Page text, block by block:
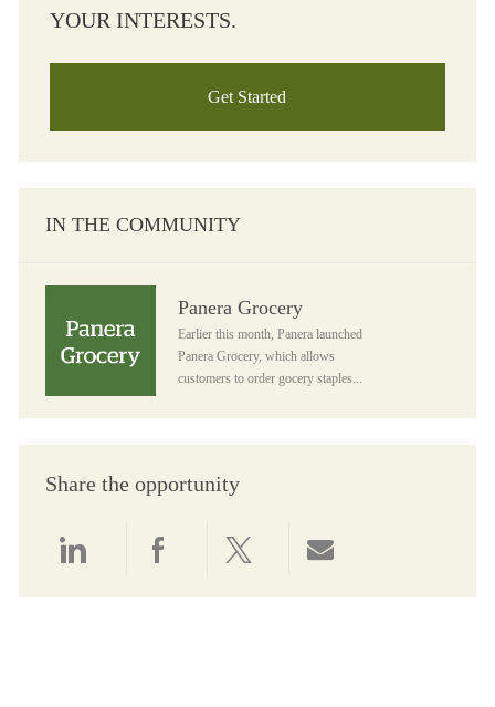
YOUR INTERESTS.
Get Started
IN THE COMMUNITY
Panera Grocery
Earlier this month, Panera launched
Panera Grocery, which allows
customers to order gocery staples...
Share the opportunity